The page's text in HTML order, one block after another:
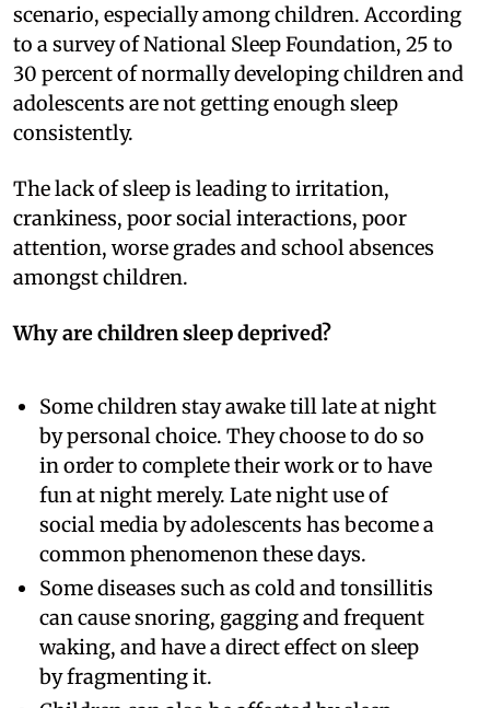
scenario, especially among children. According
to a survey of National Sleep Foundation, 25 to
30 percent of normally developing children and
adolescents are not getting enough sleep
consistently.
The lack of sleep is leading to irritation,
crankiness, poor social interactions, poor
attention, worse grades and school absences
amongst children.
Why are children sleep deprived?
Some children stay awake till late at night
by personal choice. They choose to do so
in order to complete their work or to have
fun at night merely. Late night use of
social media by adolescents has become a
common phenomenon these days.
Some diseases such as cold and tonsillitis
can cause snoring, gagging and frequent
waking, and have a direct effect on sleep
by fragmenting it.